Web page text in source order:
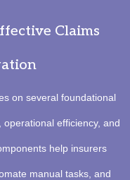
Claims
on several foundational
efficiency, and
help insurers
manual tasks, and